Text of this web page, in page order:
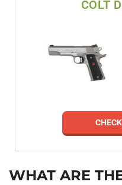
COLT
WHAT ARE